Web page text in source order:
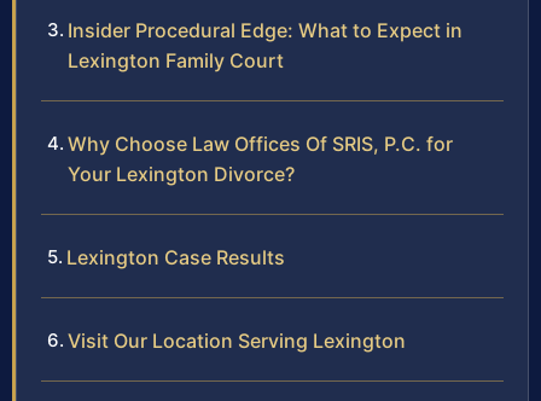
Insider Procedural Edge: What to Expect in
Lexington Family Court
Why Choose Law Offices Of SRIS, P.C. for
Your Lexington Divorce?
Lexington Case Results
Visit Our Location Serving Lexington